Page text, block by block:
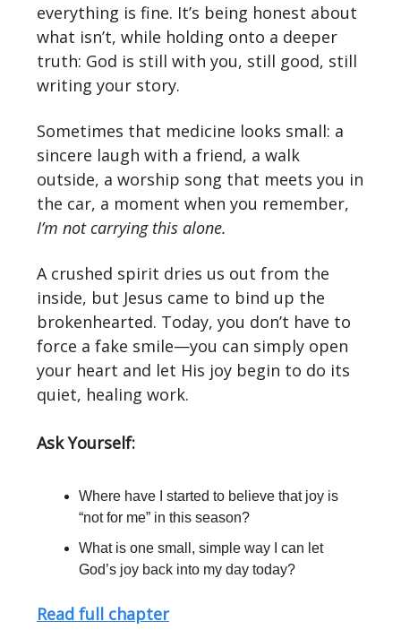
everything is fine. It’s being honest about
what isn’t, while holding onto a deeper
truth: God is still with you, still good, still
writing your story.
Sometimes that medicine looks small: a
sincere laugh with a friend, a walk
outside, a worship song that meets you in
the car, a moment when you remember,
I’m not carrying this alone.
A crushed spirit dries us out from the
inside, but Jesus came to bind up the
brokenhearted. Today, you don’t have to
force a fake smile—you can simply open
your heart and let His joy begin to do its
quiet, healing work.
Ask Yourself:
Where have I started to believe that joy is
“not for me” in this season?
What is one small, simple way I can let
God’s joy back into my day today?
Read full chapter